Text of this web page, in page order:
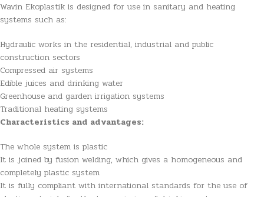
Wavin Ekoplastik is designed for use in sanitary and heating
systems such as:
Hydraulic works in the residential, industrial and public
construction sectors
Compressed air systems
Edible juices and drinking water
Greenhouse and garden irrigation systems
Traditional heating systems
Characteristics and advantages:
The whole system is plastic
It is joined by fusion welding, which gives a homogeneous and
completely plastic system
It is fully compliant with international standards for the use of